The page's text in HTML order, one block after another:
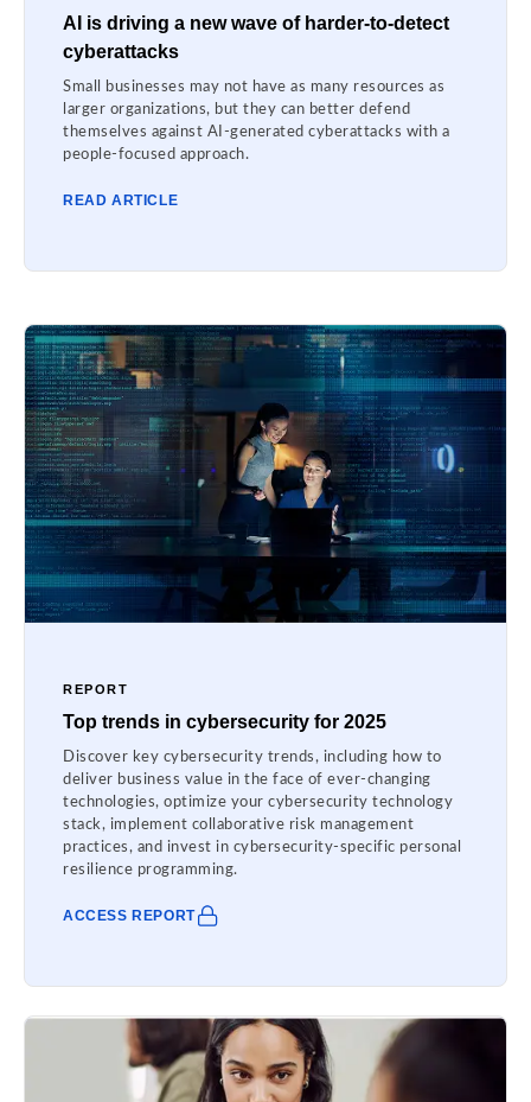
AI is driving a new wave of harder-to-detect
cyberattacks
Small businesses may not have as many resources as
larger organizations, but they can better defend
themselves against AI-generated cyberattacks with a
people-focused approach.
READ ARTICLE
REPORT
Top trends in cybersecurity for 2025
Discover key cybersecurity trends, including how to
deliver business value in the face of ever-changing
technologies, optimize your cybersecurity technology
stack, implement collaborative risk management
practices, and invest in cybersecurity-specific personal
resilience programming.
ACCESS REPORT